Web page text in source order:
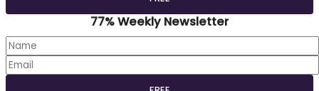
77% Weekly Newsletter